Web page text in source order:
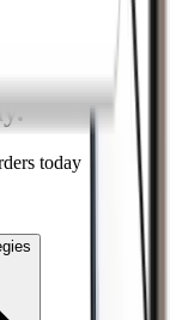
.
today